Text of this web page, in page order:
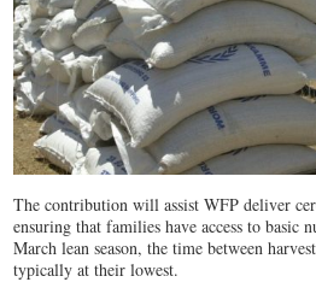
The contribution will assist WFP deliver
ensuring that families have access to basic
March lean season, the time between
typically at their lowest.